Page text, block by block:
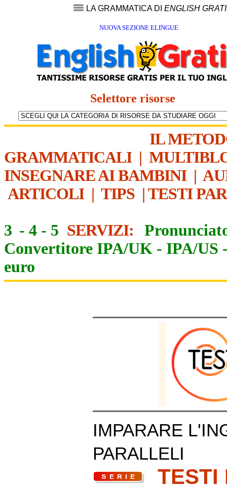
LA GRAMMATICA DI ENGLISH
NUOVA SEZIONE ELINGUE
Selettore risorse
IL
GRAMMATICALI|
INSEGNARE AI BAMBINI|
ARTICOLI| TIPS | TESTI
3 - 4 - 5 SERVIZI:
Convertitore IPA/UK - IPA/US
euro
IMPARARE
PARALLELI
TESTI